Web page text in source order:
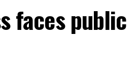
faces public